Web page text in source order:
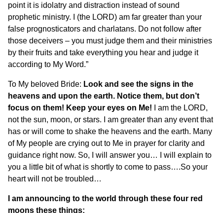
point it is idolatry and distraction instead of sound
prophetic ministry. I (the LORD) am far greater than your
false prognosticators and charlatans. Do not follow after
those deceivers – you must judge them and their ministries
by their fruits and take everything you hear and judge it
according to My Word.”
To My beloved Bride: Look and see the signs in the
heavens and upon the earth. Notice them, but don’t
focus on them! Keep your eyes on Me! I am the LORD,
not the sun, moon, or stars. I am greater than any event that
has or will come to shake the heavens and the earth. Many
of My people are crying out to Me in prayer for clarity and
guidance right now. So, I will answer you… I will explain to
you a little bit of what is shortly to come to pass….So your
heart will not be troubled…
I am announcing to the world through these four red
moons these things: